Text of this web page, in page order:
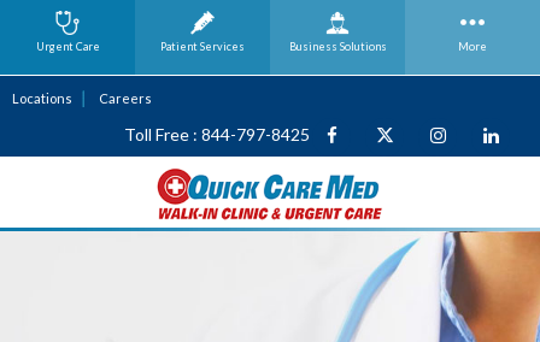
Locations Careers
Toll Free : 844-797-8425
Urgent Care Patient Services Business Solutions More